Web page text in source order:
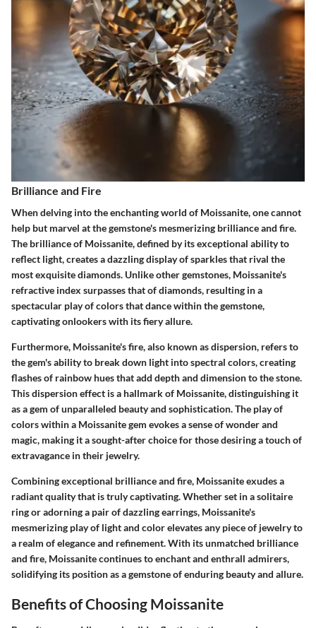
Brilliance and Fire
When delving into the enchanting world of Moissanite, one cannot
help but marvel at the gemstone's mesmerizing brilliance and fire.
The brilliance of Moissanite, defined by its exceptional ability to
reflect light, creates a dazzling display of sparkles that rival the
most exquisite diamonds. Unlike other gemstones, Moissanite's
refractive index surpasses that of diamonds, resulting in a
spectacular play of colors that dance within the gemstone,
captivating onlookers with its fiery allure.
Furthermore, Moissanite's fire, also known as dispersion, refers to
the gem's ability to break down light into spectral colors, creating
flashes of rainbow hues that add depth and dimension to the stone.
This dispersion effect is a hallmark of Moissanite, distinguishing it
as a gem of unparalleled beauty and sophistication. The play of
colors within a Moissanite gem evokes a sense of wonder and
magic, making it a sought-after choice for those desiring a touch of
extravagance in their jewelry.
Combining exceptional brilliance and fire, Moissanite exudes a
radiant quality that is truly captivating. Whether set in a solitaire
ring or adorning a pair of dazzling earrings, Moissanite's
mesmerizing play of light and color elevates any piece of jewelry to
a realm of elegance and refinement. With its unmatched brilliance
and fire, Moissanite continues to enchant and enthrall admirers,
solidifying its position as a gemstone of enduring beauty and allure.
Benefits of Choosing Moissanite